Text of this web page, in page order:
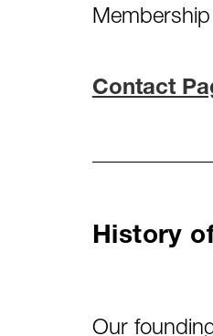
Contact
History
Our